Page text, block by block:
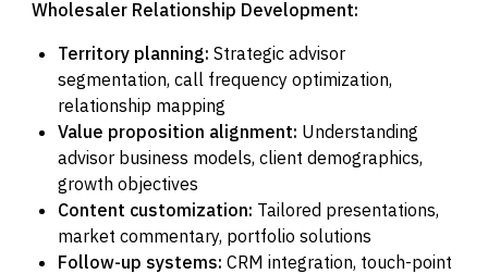
Wholesaler Relationship Development:
Territory planning: Strategic advisor
segmentation, call frequency optimization,
relationship mapping
Value proposition alignment: Understanding
advisor business models, client demographics,
growth objectives
Content customization: Tailored presentations,
market commentary, portfolio solutions
Follow-up systems: CRM integration, touch-point